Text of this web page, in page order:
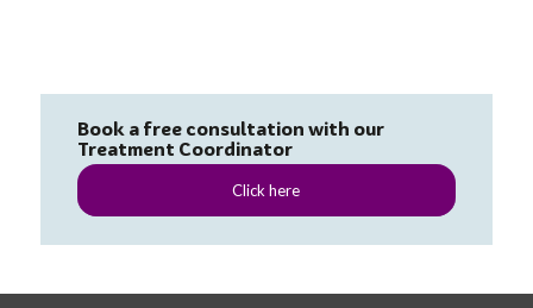
Book a free consultation with our
Treatment Coordinator
Click here